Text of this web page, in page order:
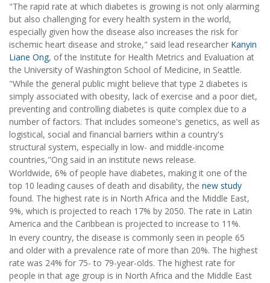
"The rapid rate at which diabetes is growing is not only alarming
but also challenging for every health system in the world,
especially given how the disease also increases the risk for
ischemic heart disease and stroke," said lead researcher Kanyin
Liane Ong, of the Institute for Health Metrics and Evaluation at
the University of Washington School of Medicine, in Seattle.
"While the general public might believe that type 2 diabetes is
simply associated with obesity, lack of exercise and a poor diet,
preventing and controlling diabetes is quite complex due to a
number of factors. That includes someone's genetics, as well as
logistical, social and financial barriers within a country's
structural system, especially in low- and middle-income
countries,"Ong said in an institute news release.
Worldwide, 6% of people have diabetes, making it one of the
top 10 leading causes of death and disability, the new study
found. The highest rate is in North Africa and the Middle East,
9%, which is projected to reach 17% by 2050. The rate in Latin
America and the Caribbean is projected to increase to 11%.
In every country, the disease is commonly seen in people 65
and older with a prevalence rate of more than 20%. The highest
rate was 24% for 75- to 79-year-olds. The highest rate for
people in that age group is in North Africa and the Middle East